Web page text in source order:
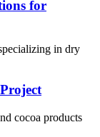
for
in dry
cocoa products